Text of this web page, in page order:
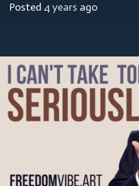
Posted 4 years ago